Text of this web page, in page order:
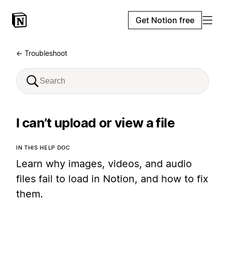
Get Notion free
← Troubleshoot
I can’t upload or view a file
IN THIS HELP DOC
Learn why images, videos, and audio
files fail to load in Notion, and how to fix
them.